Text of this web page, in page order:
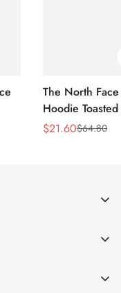
The North
Hoodie
Sale
$21.60
Regular$64.80